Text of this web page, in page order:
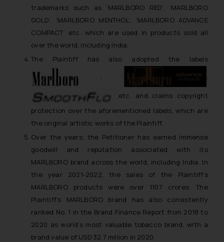
trademarks such as ‘MARLBORO RED’, ‘MARLBORO
GOLD’, ‘MARLBORO MENTHOL’, ‘MARLBORO ADVANCE
COMPACT’ etc. which are used in products sold all
over the world, including India.
The Plaintiff has also adopted the labels
,etc. and claims copyright
protection over the aforementioned labels, which are
the original artistic works of the Plaintiff.
Over the years, the Petitioner has earned immense
goodwill and reputation associated with its
MARLBORO brand across the world, including India. In
the year 2021-2022, the sales of the Plaintiff’s
MARLBORO products were over 1107 crores. The
Plaintiff’s MARLBORO brand has also consistently
ranked No. 1 in the Brand Finance Report from 2018 to
2020 as world’s most valuable tobacco brand, with a
brand value of USD 32.7 million in 2020.